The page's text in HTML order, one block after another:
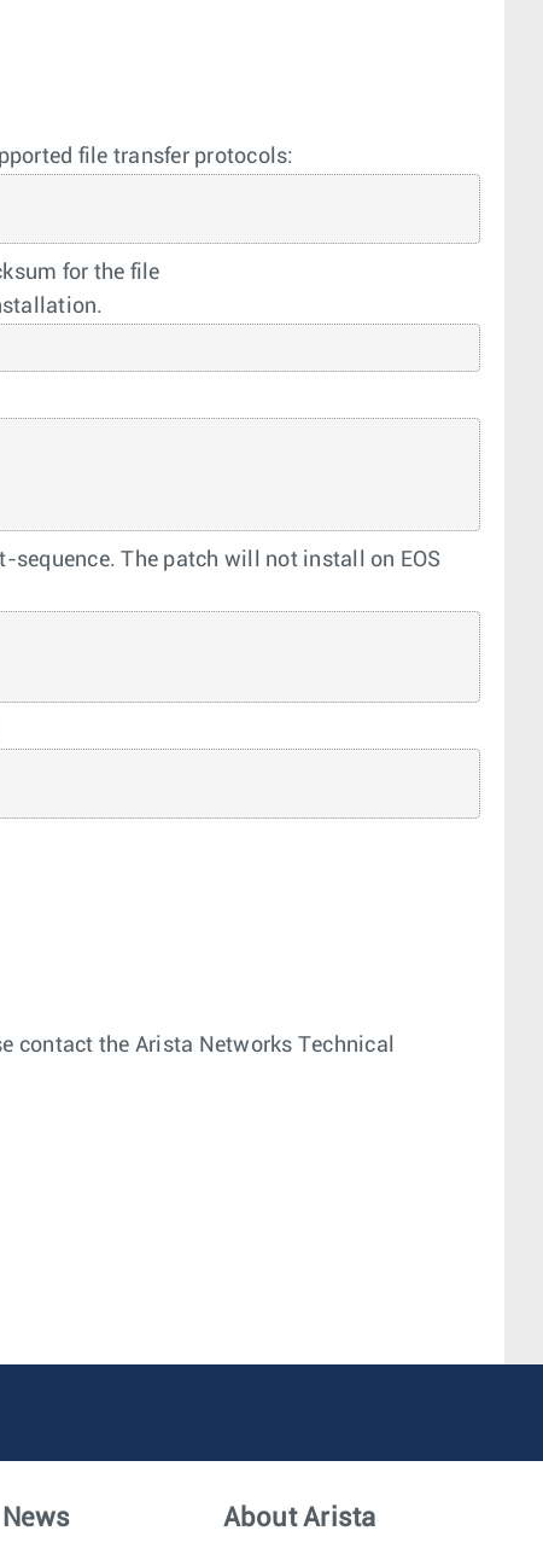
file transfer protocols:
for the file
The patch will not install on EOS
contact the Arista Networks Technical
News About Arista